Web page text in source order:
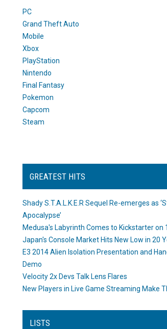
PC
Grand Theft Auto
Mobile
Xbox
PlayStation
Nintendo
Final Fantasy
Pokemon
Capcom
Steam
GREATEST HITS
Shady S.T.A.L.K.E.R Sequel Re-emerges as
Apocalypse’
Medusa's Labyrinth Comes to Kickstarter on
Japan's Console Market Hits New Low in 20
E3 2014 Alien Isolation Presentation and
Demo
Velocity 2x Devs Talk Lens Flares
New Players in Live Game Streaming Make
LISTS